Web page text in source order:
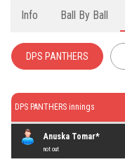
Info Ball By Ball
DPS PANTHERS
DPS PANTHERS innings
Anuska Tomar*
not out